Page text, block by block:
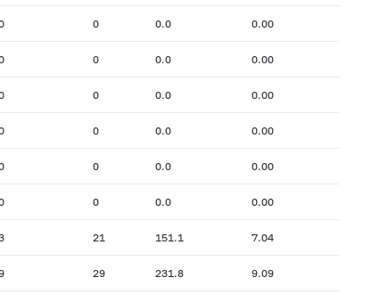
0 0.0 0.00
0 0.0 0.00
0 0.0 0.00
0 0.0 0.00
0 0.0 0.00
0 0.0 0.00
21 151.1 7.04
29 231.8 9.09